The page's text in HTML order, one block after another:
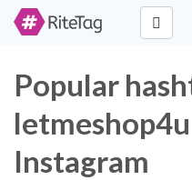
Popular
Instagram